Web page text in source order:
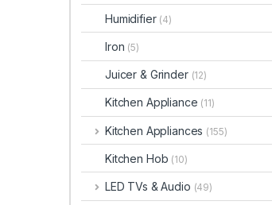
Humidifier (4)
Iron (5)
Juicer & Grinder (12)
Kitchen Appliance (11)
Kitchen Appliances (155)
Kitchen Hob (10)
LED TVs & Audio (49)